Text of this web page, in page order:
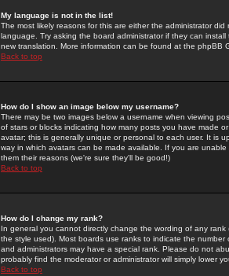
My language is not in the list!
The most likely reasons for this are either the administrator
language. Try asking the board administrator if they can
new translation. More information can be found at the phpBB
Back to top
How do I show an image below my username?
There may be two images below a username when viewing
of stars or blocks indicating how many posts you have made
avatar; this is generally unique or personal to each user. It is
way in which avatars can be made available. If you are
them their reasons (we're sure they'll be good!)
Back to top
How do I change my rank?
In general you cannot directly change the wording of any
the style used). Most boards use ranks to indicate the
and administrators may have a special rank. Please do not
probably find the moderator or administrator will simply lower
Back to top